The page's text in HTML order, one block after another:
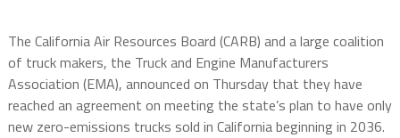
The California Air Resources Board (CARB) and a large coalition
of truck makers, the Truck and Engine Manufacturers
Association (EMA), announced on Thursday that they have
reached an agreement on meeting the state’s plan to have only
new zero-emissions trucks sold in California beginning in 2036.